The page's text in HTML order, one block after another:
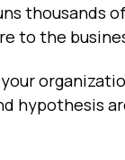
to the
hypothesis